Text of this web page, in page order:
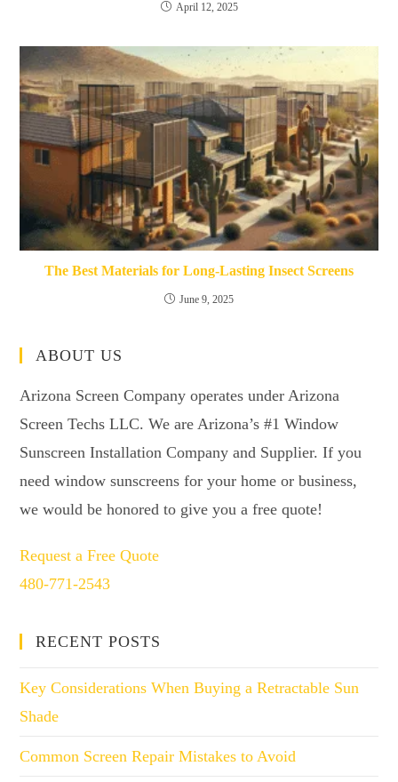
April 12, 2025
The Best Materials for Long-Lasting Insect Screens
June 9, 2025
ABOUT US
Arizona Screen Company operates under Arizona
Screen Techs LLC. We are Arizona’s #1 Window
Sunscreen Installation Company and Supplier. If you
need window sunscreens for your home or business,
we would be honored to give you a free quote!
Request a Free Quote
480-771-2543
RECENT POSTS
Key Considerations When Buying a Retractable Sun
Shade
Common Screen Repair Mistakes to Avoid